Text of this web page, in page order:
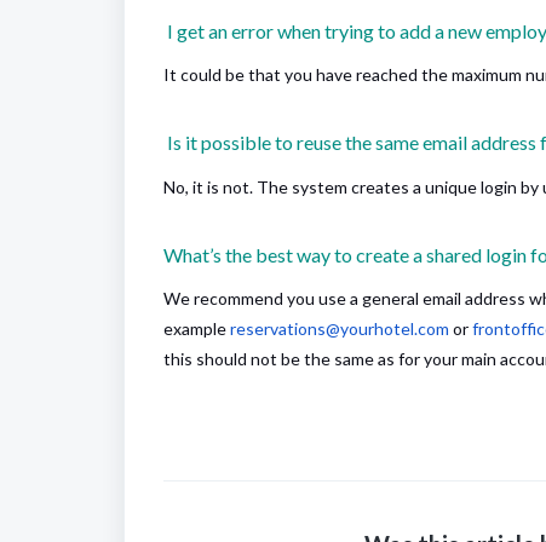
I get an error when trying to add a new
It could be that you have reached the maximum
Is it possible to reuse the same email
No, it is not. The system creates a unique login by
What’s the best way to create a shared login
We recommend you use a general email address
examplereservations@yourhotel.com or
this should not be the same as for your main